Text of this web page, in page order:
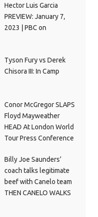
Hector Luis Garcia
PREVIEW: January 7,
2023 | PBC on
Tyson Fury vs Derek
Chisora III: In Camp
Conor McGregor SLAPS
Floyd Mayweather
HEAD At London World
Tour Press Conference
Billy Joe Saunders’
coach talks legitimate
beef with Canelo team
THEN CANELO WALKS